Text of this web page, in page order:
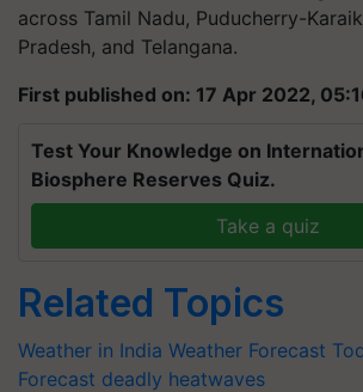
across Tamil Nadu, Puducherry-
Pradesh, and Telangana.
First published on: 17 Apr 2022,
Test Your Knowledge on
Biosphere Reserves Quiz.
Take a quiz
Related Topics
Weather in India Weather Forecast
Forecast deadly heatwaves